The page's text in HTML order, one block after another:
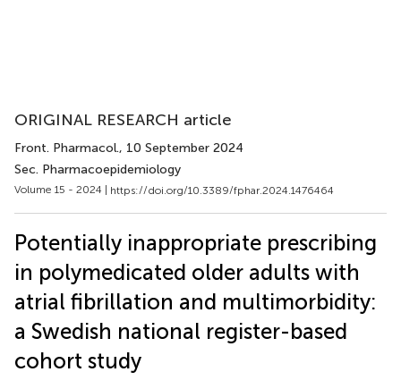
ORIGINAL RESEARCH article
Front. Pharmacol., 10 September 2024
Sec. Pharmacoepidemiology
Volume 15 - 2024 | https://doi.org/10.3389/fphar.2024.1476464
Potentially inappropriate prescribing
in polymedicated older adults with
atrial fibrillation and multimorbidity:
a Swedish national register-based
cohort study